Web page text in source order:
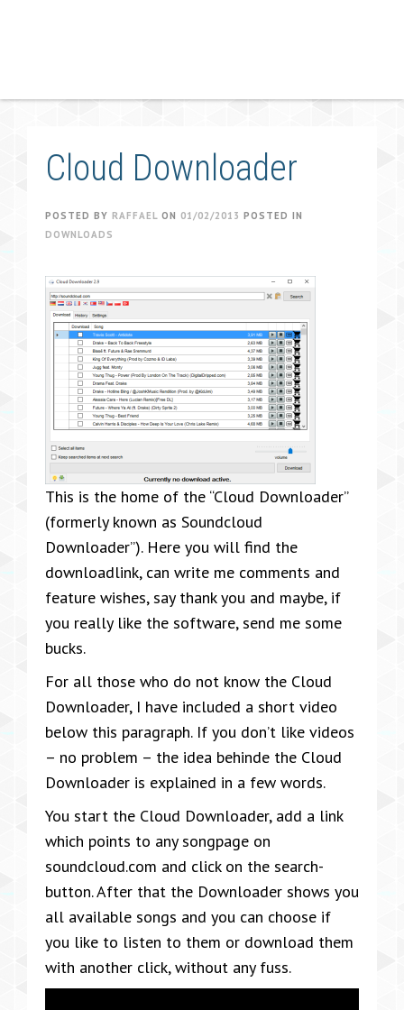
Cloud Downloader
POSTED BY RAFFAEL ON 01/02/2013 POSTED IN
DOWNLOADS
This is the home of the “Cloud Downloader”
(formerly known as Soundcloud
Downloader”). Here you will find the
downloadlink, can write me comments and
feature wishes, say thank you and maybe, if
you really like the software, send me some
bucks.
For all those who do not know the Cloud
Downloader, I have included a short video
below this paragraph. If you don’t like videos
– no problem – the idea behinde the Cloud
Downloader is explained in a few words.
You start the Cloud Downloader, add a link
which points to any songpage on
soundcloud.com and click on the search-
button. After that the Downloader shows you
all available songs and you can choose if
you like to listen to them or download them
with another click, without any fuss.